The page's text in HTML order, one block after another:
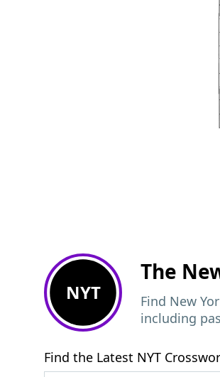
NYT
The
Find New
including
Find the Latest NYT